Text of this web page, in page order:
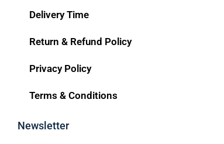
Delivery Time
Return & Refund Policy
Privacy Policy
Terms & Conditions
Newsletter